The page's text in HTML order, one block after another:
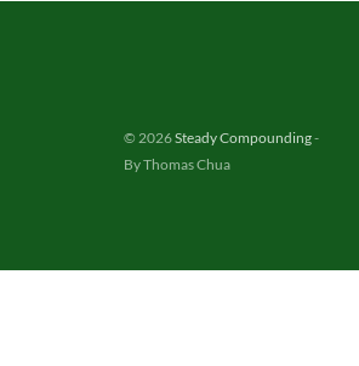
© 2026Steady Compounding-
By Thomas Chua